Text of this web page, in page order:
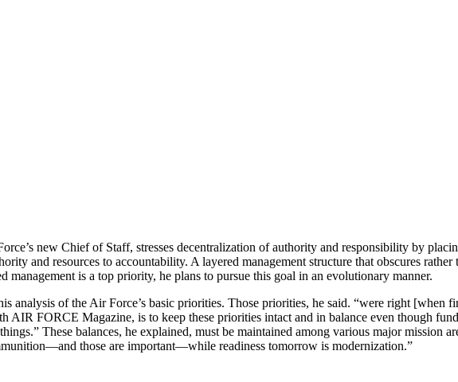
new Chief of Staff, stresses decentralization of authority and responsibility by
and resources to accountability. A lay­ered management structure that obscures
is a top priority, he plans to pursue this goal in an evolutionary manner.
analysis of the Air Force’s basic priorities. Those priorities, he said. “were right [when
AIR FORCE Magazine, is to keep these priorities intact and in balance even though
These balances, he explained, must be maintained among vari­ous major mission
those are important—while readiness tomorrow is moderniza­tion.”